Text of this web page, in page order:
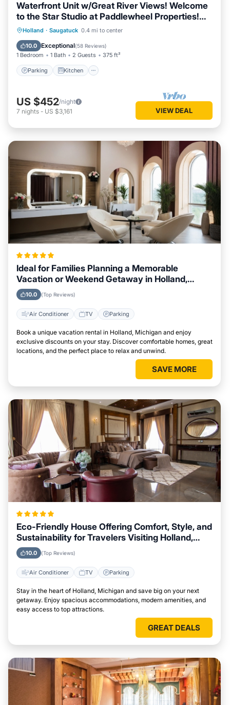
Waterfront Unit w/Great River Views! Welcome
to the Star Studio at Paddlewheel Properties!
Located along the Kalamazoo River, Downtown
Saugatuck!
Holland · Saugatuck 0.4 mi to center
10.0 Exceptional(58 Reviews)
1 Bedroom 1 Bath 2 Guests 375 ft²
Parking Kitchen
Parking Kitchen
Internet
US $452/night
7 nights - US $3,161 VIEW DEAL
Ideal for Families Planning a Memorable
Vacation or Weekend Getaway in Holland,
Michigan
10.0 (Top Reviews)
Air Conditioner TV Parking
Book a unique vacation rental in Holland, Michigan and enjoy
exclusive discounts on your stay. Discover comfortable homes, great
locations, and the perfect place to relax and unwind.
SAVE MORE
Eco-Friendly House Offering Comfort, Style, and
Sustainability for Travelers Visiting Holland,
Michigan
10.0 (Top Reviews)
Air Conditioner TV Parking
Stay in the heart of Holland, Michigan and save big on your next
getaway. Enjoy spacious accommodations, modern amenities, and
easy access to top attractions.
GREAT DEALS